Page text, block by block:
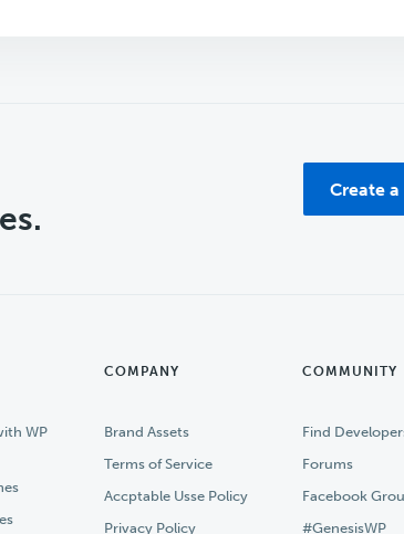
Create
WP
COMPANY
Brand Assets
Terms of Service
Accptable Usse Policy
Privacy Policy
COMMUNITY
Find
Forums
Facebook
#GenesisWP